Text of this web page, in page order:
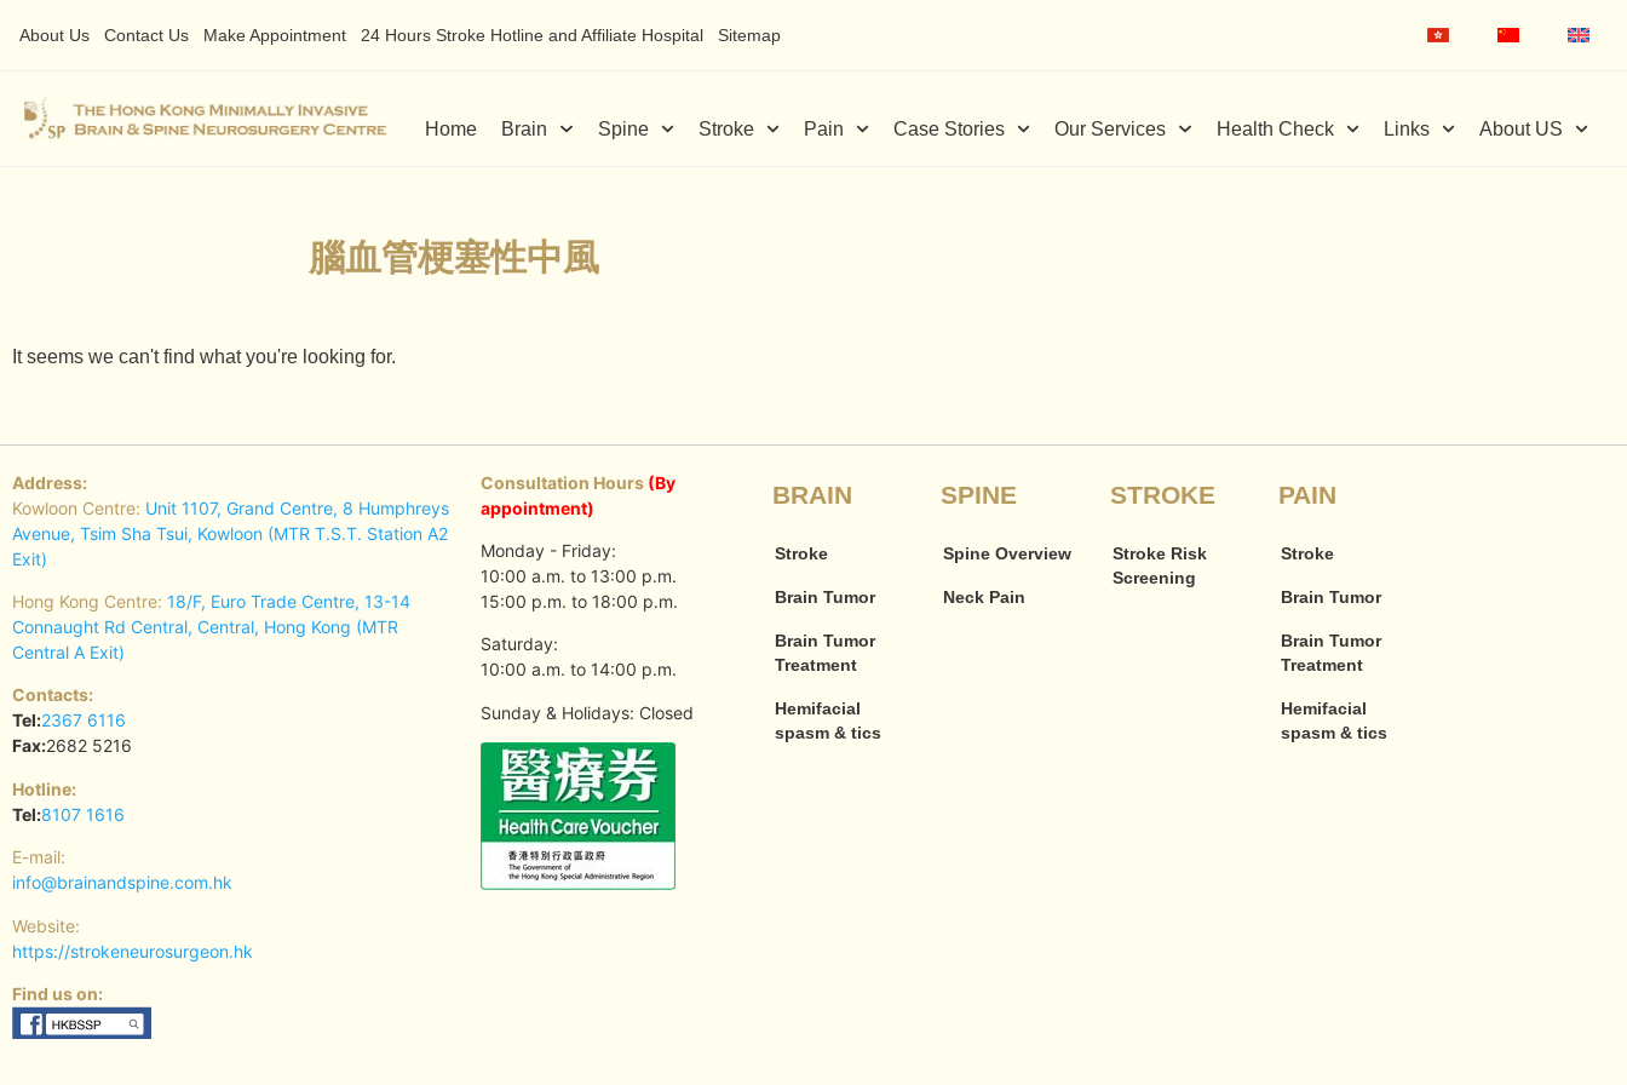
About Us Contact Us Make Appointment 24 Hours Stroke Hotline and Affiliate Hospital Sitemap
Home Brain Spine Stroke Pain Case Stories Our Services Health Check Links About US
腦血管梗塞性中風
It seems we can't find what you're looking for.
Address:
Kowloon Centre: Unit 1107, Grand Centre, 8 Humphreys
Avenue, Tsim Sha Tsui, Kowloon (MTR T.S.T. Station A2
Exit)
Hong Kong Centre: 18/F, Euro Trade Centre, 13-14
Connaught Rd Central, Central, Hong Kong (MTR
Central A Exit)
Contacts:
Tel:2367 6116
Fax:2682 5216
Hotline:
Tel:8107 1616
E-mail:
info@brainandspine.com.hk
Website:
https://strokeneurosurgeon.hk
Find us on:
Consultation Hours (By
appointment)
Monday - Friday:
10:00 a.m. to 13:00 p.m.
15:00 p.m. to 18:00 p.m.
Saturday:
10:00 a.m. to 14:00 p.m.
Sunday & Holidays: Closed
BRAIN
Stroke
Brain Tumor
Brain Tumor
Treatment
Hemifacial
spasm & tics
SPINE
Spine Overview
Neck Pain
STROKE
Stroke Risk
Screening
PAIN
Stroke
Brain Tumor
Brain Tumor
Treatment
Hemifacial
spasm & tics